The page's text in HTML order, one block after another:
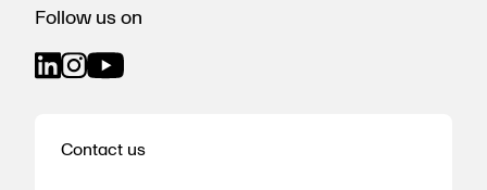
Follow us on
Contact us